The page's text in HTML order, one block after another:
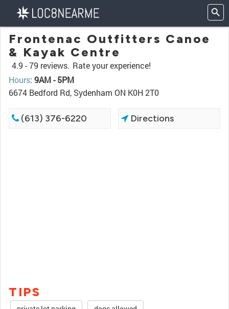
Frontenac Outfitters Canoe
& Kayak Centre
4.9 -79 reviews. Rate your experience!
Hours: 9AM - 5PM
6674 Bedford Rd, Sydenham ON K0H 2T0
(613) 376-6220 Directions
TIPS